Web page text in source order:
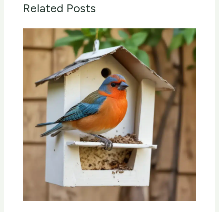
Related Posts